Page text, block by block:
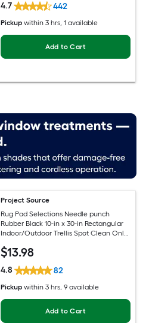
4.7 442
Pickup within 3 hrs, 1 available
Add to Cart
Project Source
Rug Pad Selections Needle punch
Rubber Black 10-in x 30-in Rectangular
Indoor/Outdoor Trellis Spot Clean Only
$13.98
4.8 82
Pickup within 3 hrs, 9 available
Add to Cart